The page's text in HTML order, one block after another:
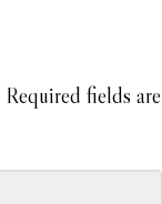
Required fields are